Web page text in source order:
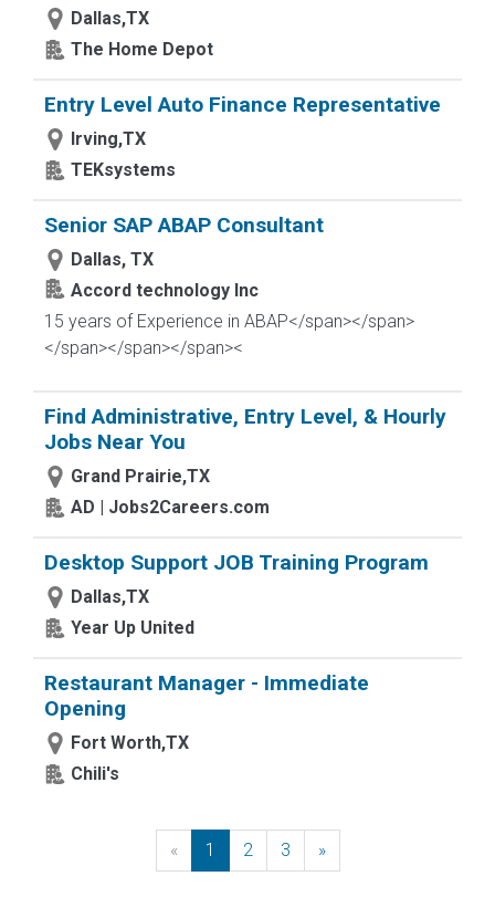
Dallas,TX
The Home Depot
Entry Level Auto Finance Representative
Irving,TX
TEKsystems
Senior SAP ABAP Consultant
Dallas, TX
Accord technology Inc
15 years of Experience in ABAP</span></span>
</span></span></span><
Find Administrative, Entry Level, & Hourly
Jobs Near You
Grand Prairie,TX
AD | Jobs2Careers.com
Desktop Support JOB Training Program
Dallas,TX
Year Up United
Restaurant Manager - Immediate
Opening
Fort Worth,TX
Chili's
« Previous
1 2 3 »Next